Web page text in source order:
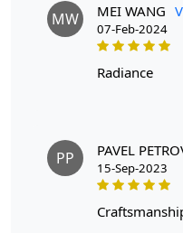
MW MEI WANG
07-Feb-2024
radiance
PP PAVEL
15-Sep-2023